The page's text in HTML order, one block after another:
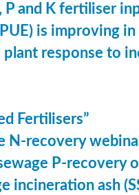
P and K fertiliser
is improving
response to
Fertilisers”
N-recovery
P-recovery
incineration ash